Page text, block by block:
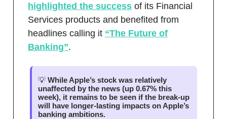
highlighted the success of its Financial
Services products and benefited from
headlines calling it “The Future of
Banking”.
💡 While Apple’s stock was relatively
unaffected by the news (up 0.67% this
week), it remains to be seen if the break-up
will have longer-lasting impacts on Apple’s
banking ambitions.